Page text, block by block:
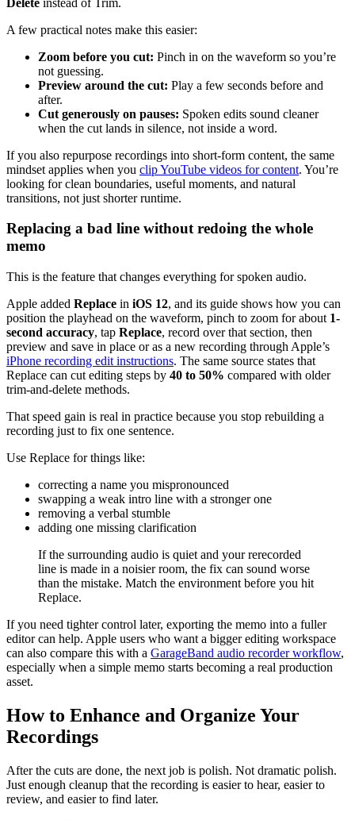
A few practical notes make this easier:
Zoom before you cut: Pinch in on the waveform so you’re
not guessing.
Preview around the cut: Play a few seconds before and
after.
Cut generously on pauses: Spoken edits sound cleaner
when the cut lands in silence, not inside a word.
If you also repurpose recordings into short-form content, the same
mindset applies when you clip YouTube videos for content. You’re
looking for clean boundaries, useful moments, and natural
transitions, not just shorter runtime.
Replacing a bad line without redoing the whole
memo
This is the feature that changes everything for spoken audio.
Apple added Replace in iOS 12, and its guide shows how you can
position the playhead on the waveform, pinch to zoom for about 1-
second accuracy, tap Replace, record over that section, then
preview and save in place or as a new recording through Apple’s
iPhone recording edit instructions. The same source states that
Replace can cut editing steps by 40 to 50% compared with older
trim-and-delete methods.
That speed gain is real in practice because you stop rebuilding a
recording just to fix one sentence.
Use Replace for things like:
correcting a name you mispronounced
swapping a weak intro line with a stronger one
removing a verbal stumble
adding one missing clarification
If the surrounding audio is quiet and your rerecorded
line is made in a noisier room, the fix can sound worse
than the mistake. Match the environment before you hit
Replace.
If you need tighter control later, exporting the memo into a fuller
editor can help. Apple users who want a bigger editing workspace
can also compare this with a GarageBand audio recorder workflow,
especially when a simple memo starts becoming a real production
asset.
How to Enhance and Organize Your
Recordings
After the cuts are done, the next job is polish. Not dramatic polish.
Just enough cleanup that the recording is easier to hear, easier to
review, and easier to find later.